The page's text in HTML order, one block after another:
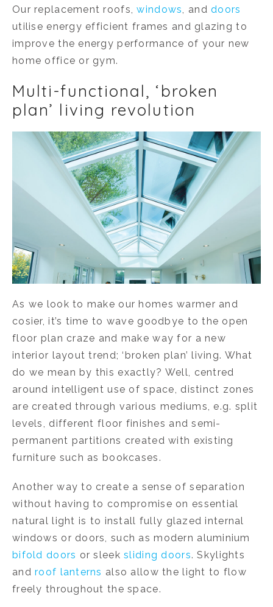
Our replacement roofs,windows , anddoors
utilise energy efficient frames and glazing to
improve the energy performance of your new
home office or gym.
Multi-functional, ‘broken
plan’ living revolution
As we look to make our homes warmer and
cosier, it’s time to wave goodbye to the open
floor plan craze and make way for a new
interior layout trend; ‘broken plan’ living. What
do we mean by this exactly? Well, centred
around intelligent use of space, distinct zones
are created through various mediums, e.g. split
levels, different floor finishes and semi-
permanent partitions created with existing
furniture such as bookcases.
Another way to create a sense of separation
without having to compromise on essential
natural light is to install fully glazed internal
windows or doors, such as modern aluminium
bifold doors or sleeksliding doors. Skylights
androof lanterns also allow the light to flow
freely throughout the space.